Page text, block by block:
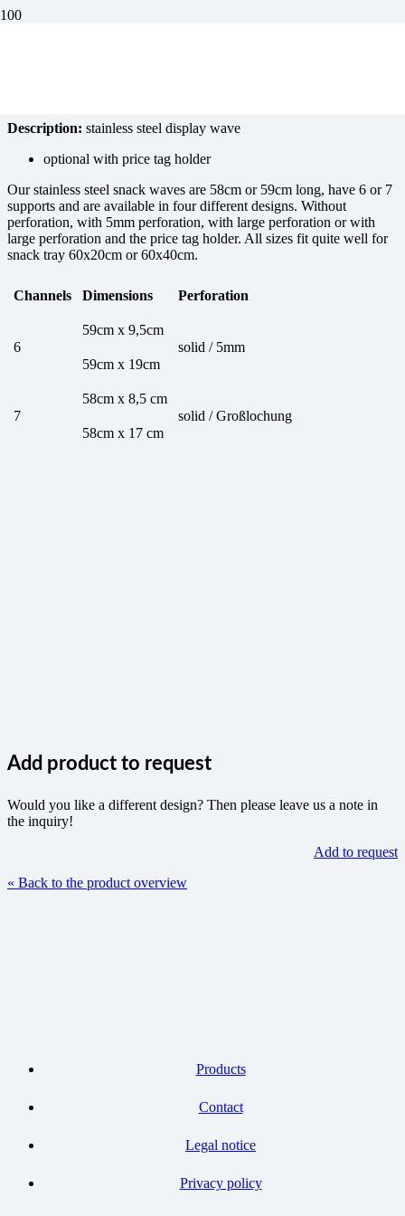
Description: stainless steel display wave
optional with price tag holder
Our stainless steel snack waves are 58cm or 59cm long, have 6 or 7
supports and are available in four different designs. Without
perforation, with 5mm perforation, with large perforation or with
large perforation and the price tag holder. All sizes fit quite well for
snack tray 60x20cm or 60x40cm.
Channels Dimensions Perforation
6
59cm x 9,5cm
solid / 5mm
59cm x 19cm
7
58cm x 8,5 cm
solid / Großlochung
58cm x 17 cm
Add product to request
Would you like a different design? Then please leave us a note in
the inquiry!
Add to request
« Back to the product overview
Products
Contact
Legal notice
Privacy policy